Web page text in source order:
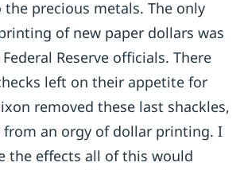
precious metals. The only
of new paper dollars was
Reserve officials. There
left on their appetite for
removed these last shackles,
from an orgy of dollar printing. I
the effects all of this would